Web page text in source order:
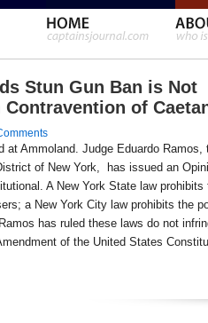
Stun Gun Ban is Not
of
at Ammoland. Judge Eduardo Ramos,
of New York, has issued an
A New York State law prohibits
a New York City law prohibits the
has ruled these laws do not
of the United States